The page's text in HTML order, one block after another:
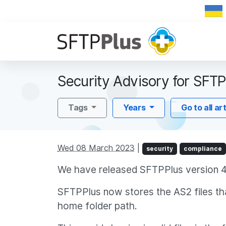
Security Advisory for
Tags Years Go to all
Wed 08 March 2023 security compliance
We have released SFTPPlus
SFTPPlus now stores the AS2 files
home folder path.